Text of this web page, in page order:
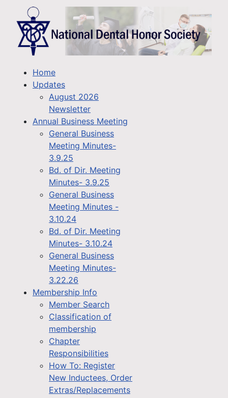
Home
Updates
August 2026
Newsletter
Annual Business Meeting
General Business
Meeting Minutes-
3.9.25
Bd. of Dir. Meeting
Minutes- 3.9.25
General Business
Meeting Minutes -
3.10.24
Bd. of Dir. Meeting
Minutes- 3.10.24
General Business
Meeting Minutes-
3.22.26
Membership Info
Member Search
Classification of
membership
Chapter
Responsibilities
How To: Register
New Inductees, Order
Extras/Replacements